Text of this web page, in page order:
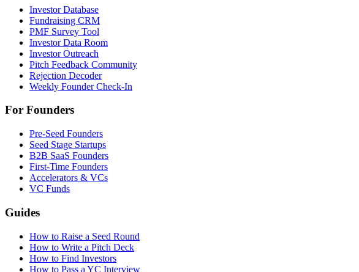
Investor Database
Fundraising CRM
PMF Survey Tool
Investor Data Room
Investor Outreach
Pitch Feedback Community
Rejection Decoder
Weekly Founder Check-In
For Founders
Pre-Seed Founders
Seed Stage Startups
B2B SaaS Founders
First-Time Founders
Accelerators & VCs
VC Funds
Guides
How to Raise a Seed Round
How to Write a Pitch Deck
How to Find Investors
How to Pass a YC Interview